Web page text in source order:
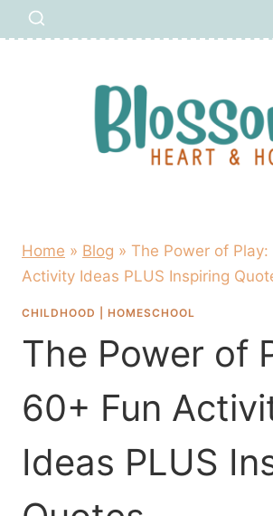
Skip
to
Home » Blog » The Power of Play:
Activity Ideas PLUS Inspiring
CHILDHOOD HOMESCHOOL
The Power of
60+ Fun
Ideas PLUS